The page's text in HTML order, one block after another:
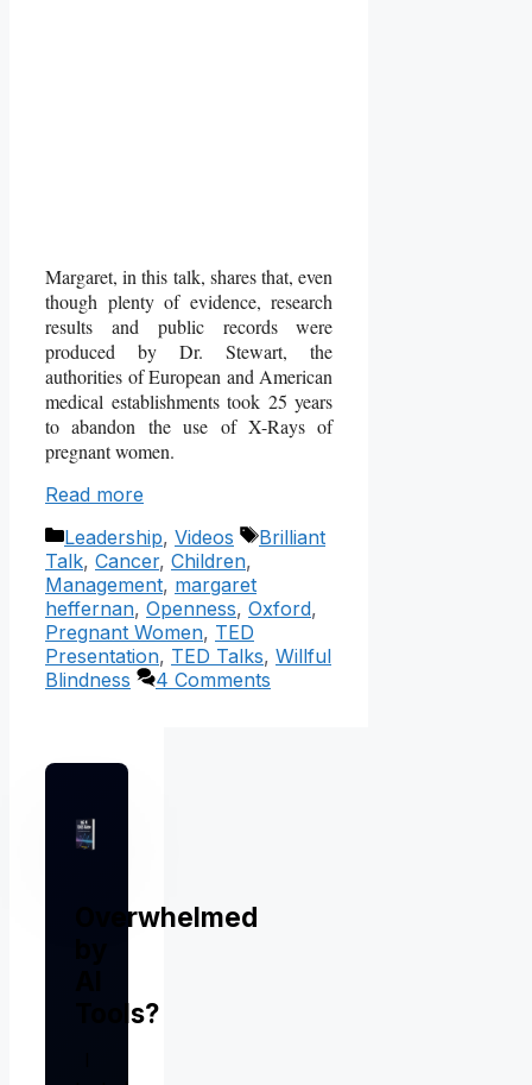
Margaret, in this talk, shares that, even
though plenty of evidence, research
results and public records were
produced by Dr. Stewart, the
authorities of European and American
medical establishments took 25 years
to abandon the use of X-Rays of
pregnant women.
Read more
Categories
Leadership, Videos Tags
Brilliant
Talk, Cancer, Children,
Management, margaret
heffernan, Openness, Oxford,
Pregnant Women, TED
Presentation, TED Talks, Willful
Blindness
4 Comments
Overwhelmed
Tools?